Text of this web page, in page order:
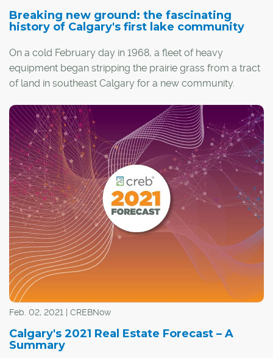
Breaking new ground: the fascinating
history of Calgary's first lake community
On a cold February day in 1968, a fleet of heavy
equipment began stripping the prairie grass from a tract
of land in southeast Calgary for a new community.
But any spectators to the activity might have been
surprised when the machines started excavating deep
into the ground.
It was the unlikely beginnings of Lake Bonavista, a new
neighbourhood built by legendary builder and
developer E.V. Keith that would become the first
manmade lake community in Canada. Calgary now has
almost a dozen lake communities, but back in the late
1960s it was a radical idea.
"Crazy," is how Les Cosman recalled the reaction from
most people to Keith's plans, formed after he took an
airplane flight over some early lake communities in Los
Angeles.
Feb. 02, 2021 | CREBNow
Calgary's 2021 Real Estate Forecast – A
Summary